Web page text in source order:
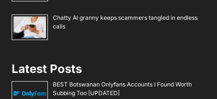
Chatty AI granny keeps scammers tangled in endless
calls
Latest Posts
BEST Botswanan Onlyfans Accounts I Found Worth
Subbing Too [UPDATED]